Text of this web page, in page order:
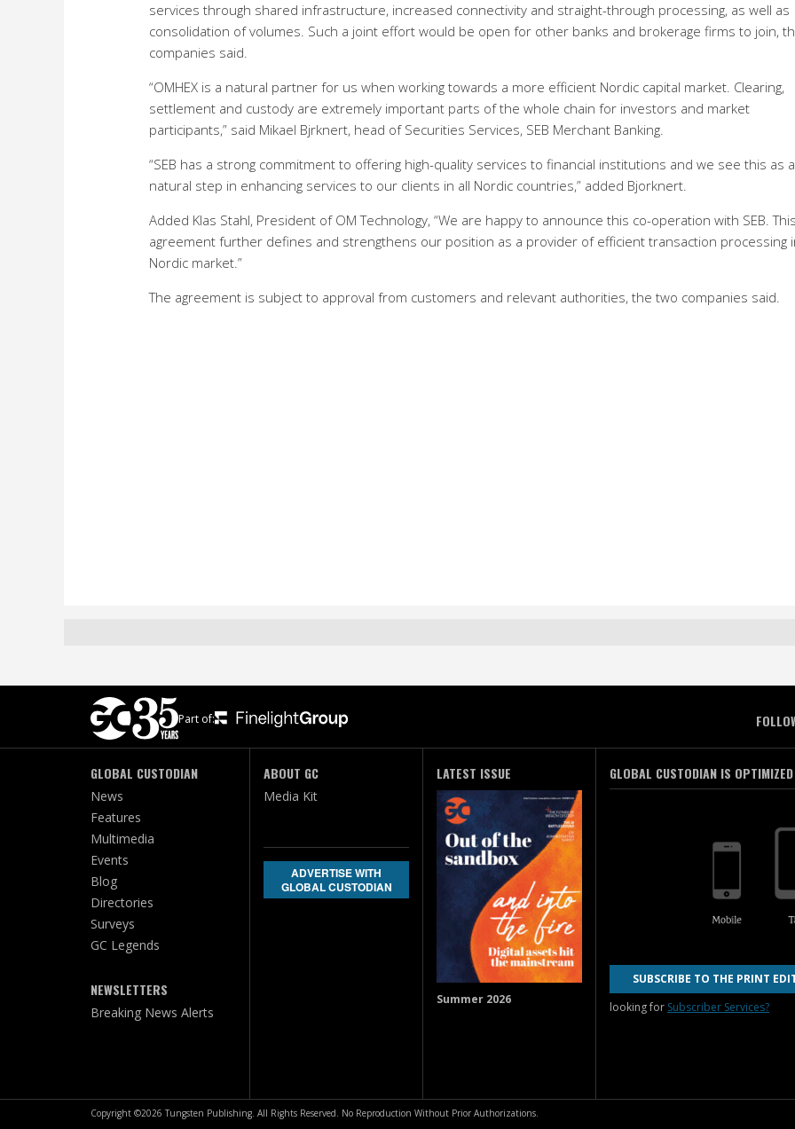
services through shared infrastructure, increased connectivity and straight-through processing, as well as
consolidation of volumes. Such a joint effort would be open for other banks and brokerage firms to join,
companies said.
“OMHEX is a natural partner for us when working towards a more efficient Nordic capital market. Clearing,
settlement and custody are extremely important parts of the whole chain for investors and market
participants,” said Mikael Bjrknert, head of Securities Services, SEB Merchant Banking.
“SEB has a strong commitment to offering high-quality services to financial institutions and we see this as a
natural step in enhancing services to our clients in all Nordic countries,” added Bjorknert.
Added Klas Stahl, President of OM Technology, “We are happy to announce this co-operation with SEB.
agreement further defines and strengthens our position as a provider of efficient transaction processing
Nordic market.”
The agreement is subject to approval from customers and relevant authorities, the two companies said.
Part of:
GLOBAL CUSTODIAN
News
Features
Multimedia
Events
Blog
Directories
Surveys
GC Legends
NEWSLETTERS
Breaking News Alerts
ABOUT GC
Media Kit
ADVERTISE WITH
GLOBAL CUSTODIAN
LATEST ISSUE
Summer 2026
GLOBAL CUSTODIAN IS
SUBSCRIBE TO THE PRINT
looking for Subscriber Services?
Copyright ©2026 Tungsten Publishing. All Rights Reserved. No Reproduction Without Prior Authorizations.